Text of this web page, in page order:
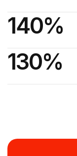
140%
130%